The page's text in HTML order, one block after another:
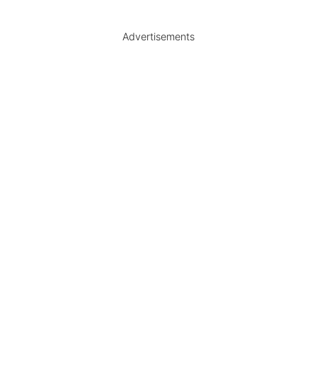
Advertisements